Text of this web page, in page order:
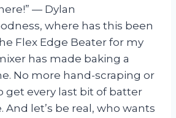
— Dylan
where has this been
Flex Edge Beater for my
has made baking a
No more hand-scraping or
get every last bit of batter
And let’s be real, who wants